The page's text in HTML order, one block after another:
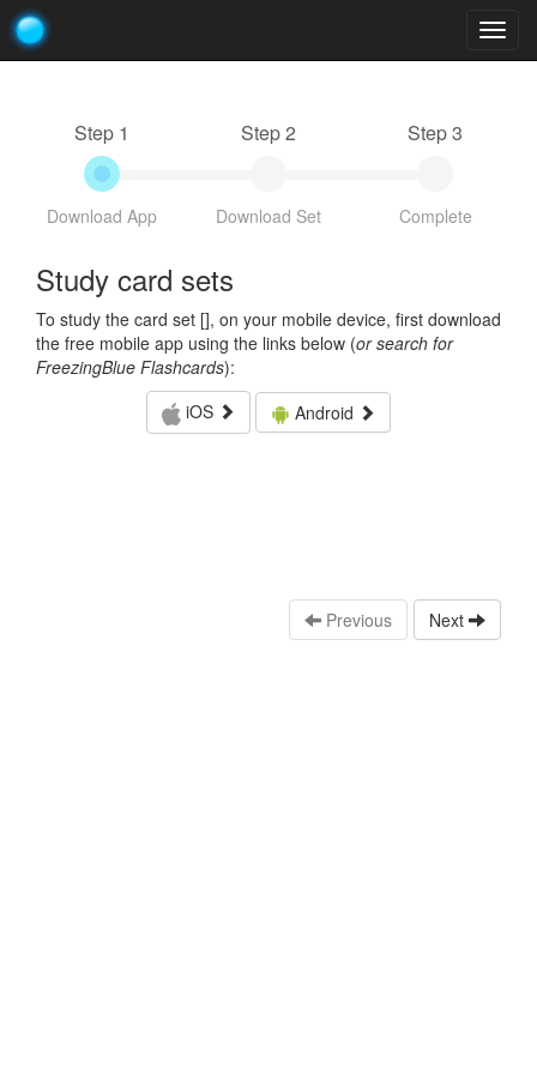
Step 1
Download App
Step 2
Download Set
Step 3
Complete
Study card sets
To study the card set [], on your mobile device, first download
the free mobile app using the links below (or search for
FreezingBlue Flashcards):
iOS
Android
Previous Next